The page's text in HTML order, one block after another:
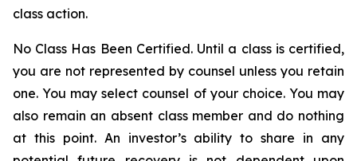
class action.
No Class Has Been Certified. Until a class is certified,
you are not represented by counsel unless you retain
one. You may select counsel of your choice. You may
also remain an absent class member and do nothing
at this point. An investor’s ability to share in any